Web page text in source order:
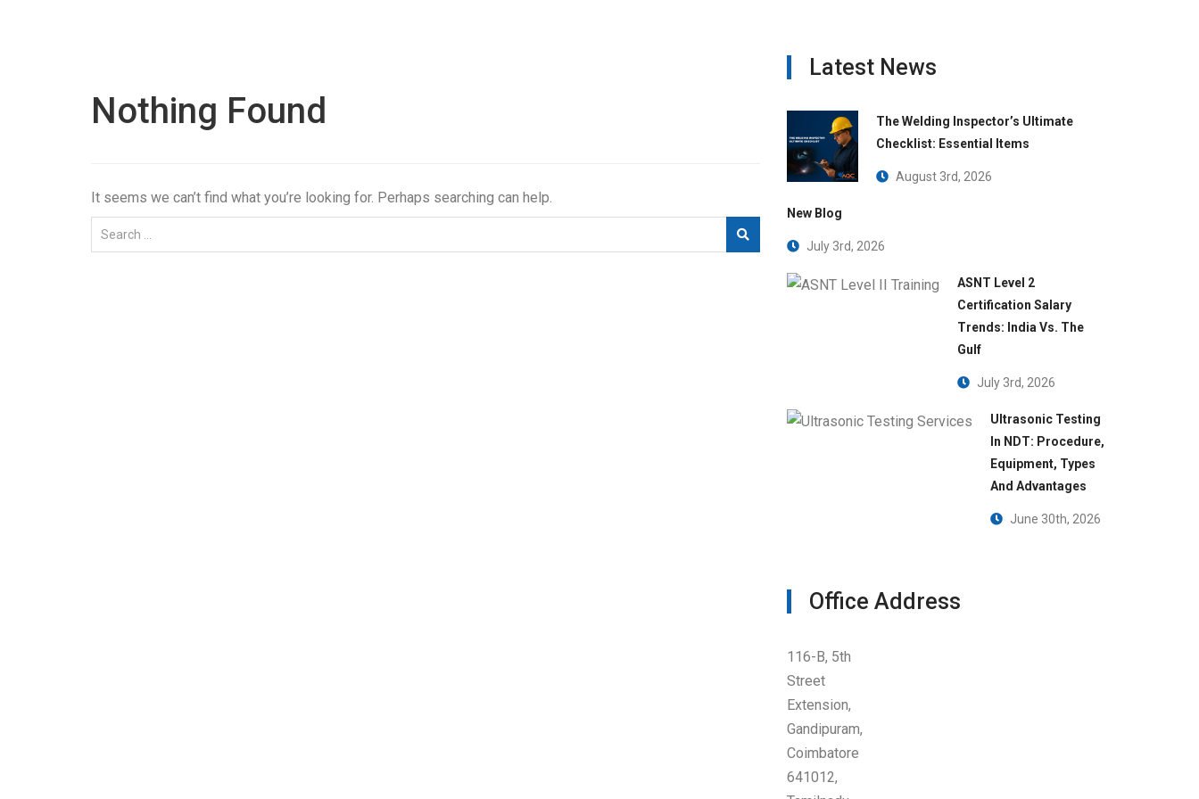
#Step wedge calibration block supplier
Nothing Found
It seems we can’t find what you’re looking for. Perhaps searching can help.
Latest News
The Welding Inspector’s Ultimate
Checklist: Essential Items
August 3rd, 2026
New Blog
July 3rd, 2026
ASNT Level 2
Certification Salary
Trends: India Vs. The
Gulf
July 3rd, 2026
Ultrasonic Testing
In NDT: Procedure,
Equipment, Types
And Advantages
June 30th, 2026
Office Address
116-B, 5th
Street
Extension,
Gandipuram,
Coimbatore
641012,